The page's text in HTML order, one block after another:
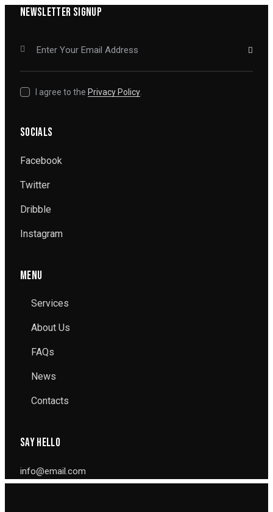
NEWSLETTER SIGNUP
SUBSCRIBE
I agree to the Privacy Policy
SOCIALS
Facebook
Twitter
Dribble
Instagram
MENU
Services
About Us
FAQs
News
Contacts
SAY HELLO
info@email.com